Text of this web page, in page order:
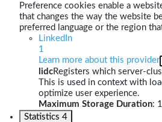
Preference cookies enable a
that changes the way the website
preferred language or the region
LinkedIn
1
Learn more about this provider
lidcRegisters which server-
This is used in context with
optimize user experience.
Maximum Storage Duration:
Statistics 4